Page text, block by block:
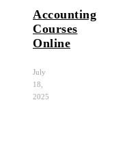
Accounting
Courses
Online
July
18,
2025